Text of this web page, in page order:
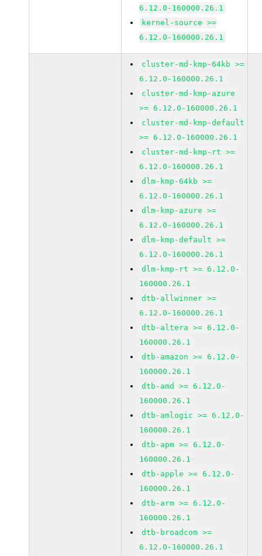
6.12.0-160000.26.1
kernel-source >=
6.12.0-160000.26.1
cluster-md-kmp-64kb >=
6.12.0-160000.26.1
cluster-md-kmp-azure
>= 6.12.0-160000.26.1
cluster-md-kmp-default
>= 6.12.0-160000.26.1
cluster-md-kmp-rt >=
6.12.0-160000.26.1
dlm-kmp-64kb >=
6.12.0-160000.26.1
dlm-kmp-azure >=
6.12.0-160000.26.1
dlm-kmp-default >=
6.12.0-160000.26.1
dlm-kmp-rt >= 6.12.0-
160000.26.1
dtb-allwinner >=
6.12.0-160000.26.1
dtb-altera >= 6.12.0-
160000.26.1
dtb-amazon >= 6.12.0-
160000.26.1
dtb-amd >= 6.12.0-
160000.26.1
dtb-amlogic >= 6.12.0-
160000.26.1
dtb-apm >= 6.12.0-
160000.26.1
dtb-apple >= 6.12.0-
160000.26.1
dtb-arm >= 6.12.0-
160000.26.1
dtb-broadcom >=
6.12.0-160000.26.1